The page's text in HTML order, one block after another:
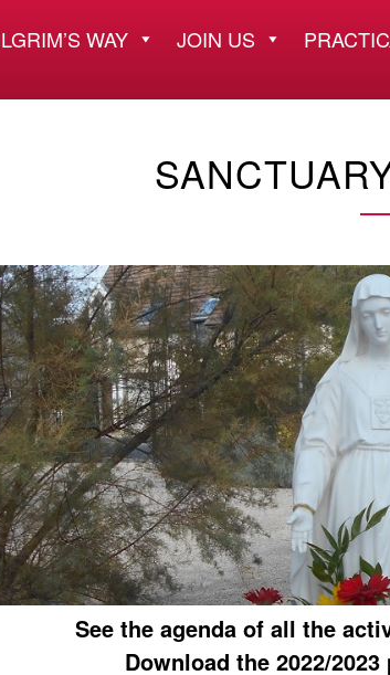
WAY JOIN US
See the agenda of all the
Download the 2022/